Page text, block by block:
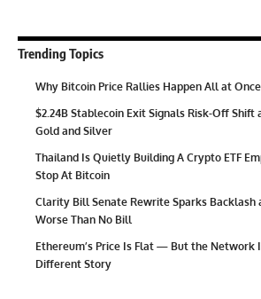
Trending Topics
Why Bitcoin Price Rallies Happen All at
$2.24B Stablecoin Exit Signals Risk-Off Shift
Gold and Silver
Thailand Is Quietly Building A Crypto ETF
Stop At Bitcoin
Clarity Bill Senate Rewrite Sparks Backlash
Worse Than No Bill
Ethereum’s Price Is Flat — But the Network
Different Story